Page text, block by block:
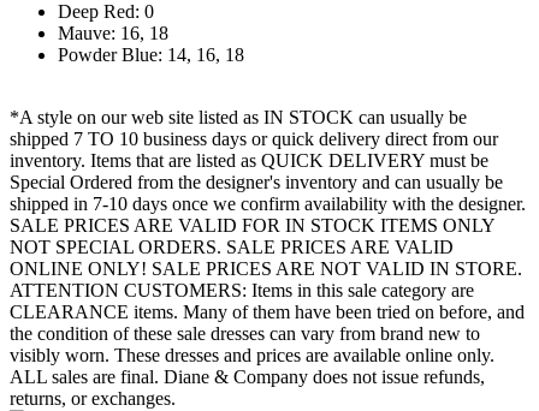
Deep Red: 0
Mauve: 16, 18
Powder Blue: 14, 16, 18
*A style on our web site listed as IN STOCK can usually be
shipped 7 TO 10 business days or quick delivery direct from our
inventory. Items that are listed as QUICK DELIVERY must be
Special Ordered from the designer's inventory and can usually be
shipped in 7-10 days once we confirm availability with the designer.
SALE PRICES ARE VALID FOR IN STOCK ITEMS ONLY
NOT SPECIAL ORDERS. SALE PRICES ARE VALID
ONLINE ONLY! SALE PRICES ARE NOT VALID IN STORE.
ATTENTION CUSTOMERS: Items in this sale category are
CLEARANCE items. Many of them have been tried on before, and
the condition of these sale dresses can vary from brand new to
visibly worn. These dresses and prices are available online only.
ALL sales are final. Diane & Company does not issue refunds,
returns, or exchanges.